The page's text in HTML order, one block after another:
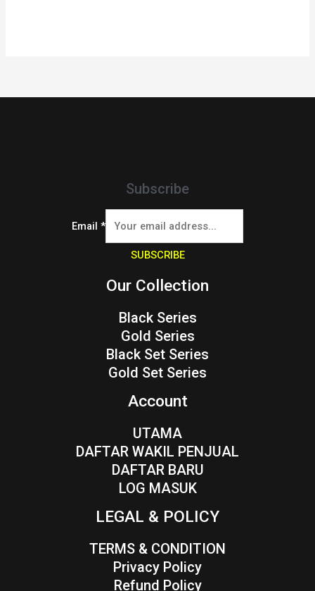
Subscribe
Email *
SUBSCRIBE
Our Collection
Black Series
Gold Series
Black Set Series
Gold Set Series
Account
UTAMA
DAFTAR WAKIL PENJUAL
DAFTAR BARU
LOG MASUK
LEGAL & POLICY
TERMS & CONDITION
Privacy Policy
Refund Policy